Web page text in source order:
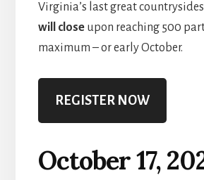
Virginia’s last great
will closeupon reaching 500
maximum – or early October.
REGISTER NOW
October 17,